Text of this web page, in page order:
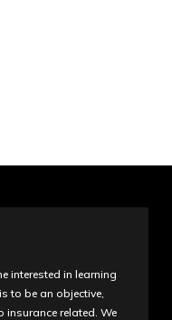
interested in learning
to be an objective,
insurance related. We